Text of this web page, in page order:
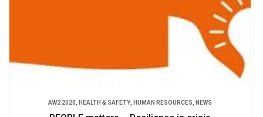
AW2 2020 HEALTH & SAFETY, HUMAN RESOURCES NEWS